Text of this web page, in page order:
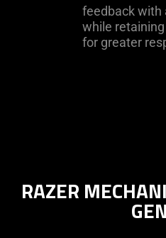
feedback with
while
for greater
RAZER